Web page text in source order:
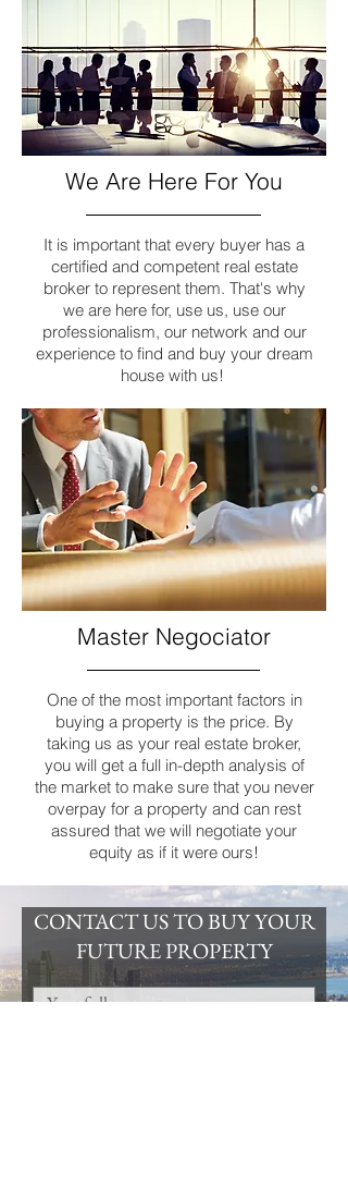
We Are Here For You
It is important that every buyer has a
certified and competent real estate
broker to represent them. That's why
we are here for, use us, use our
professionalism, our network and our
experience to find and buy your dream
house with us!
Master Negociator
One of the most important factors in
buying a property is the price. By
taking us as your real estate broker,
you will get a full in-depth analysis of
the market to make sure that you never
overpay for a property and can rest
assured that we will negotiate your
equity as if it were ours!
CONTACT US TO BUY YOUR
FUTURE PROPERTY